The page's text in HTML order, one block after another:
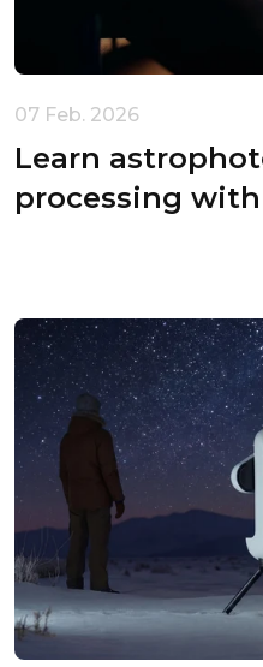
07 Feb. 2026
Learn
processing with
Your